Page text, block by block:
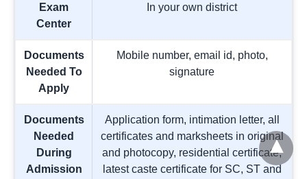
Exam
Center
In your own district
Documents
Needed To
Apply
Mobile number, email id, photo,
signature
Documents
Needed
During
Admission
Application form, intimation letter, all
certificates and marksheets in original
and photocopy, residential certificate,
latest caste certificate for SC, ST and